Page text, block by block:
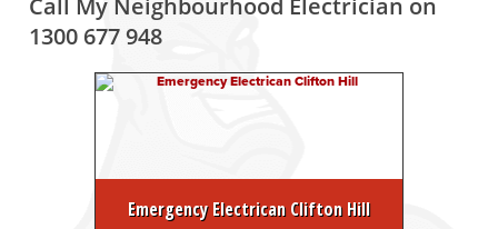
Call My Neighbourhood Electrician on
1300 677 948
Emergency Electrican Clifton Hill